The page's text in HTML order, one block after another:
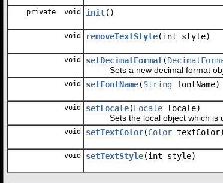
private void init()
void removeTextStyle(int style)
void setDecimalFormat(
Sets a new decimal format
void setFontName(String fontName)
void setLocale(Locale locale)
Sets the local object which is
void setTextColor(Color textColor)
void setTextStyle(int style)